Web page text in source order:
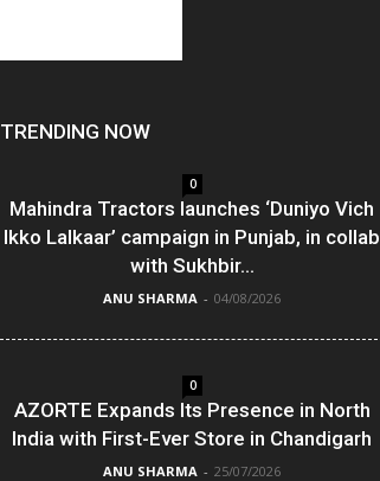
TRENDING NOW
0
Mahindra Tractors launches ‘Duniyo Vich
Ikko Lalkaar’ campaign in Punjab, in collab
with Sukhbir...
ANU SHARMA - 04/08/2026
0
AZORTE Expands Its Presence in North
India with First-Ever Store in Chandigarh
ANU SHARMA - 25/07/2026